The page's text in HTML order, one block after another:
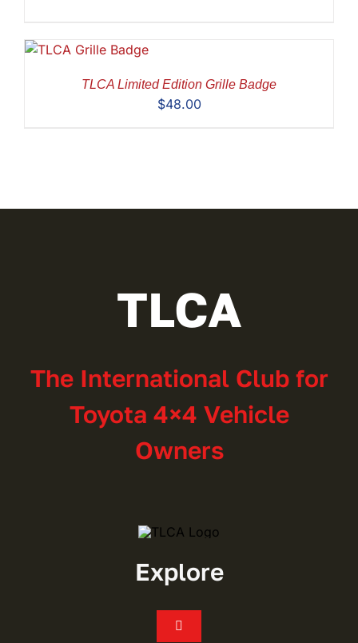
TLCA Limited Edition Grille Badge
$48.00
TLCA
The International Club for
Toyota 4×4 Vehicle
Owners
Explore
Toggle